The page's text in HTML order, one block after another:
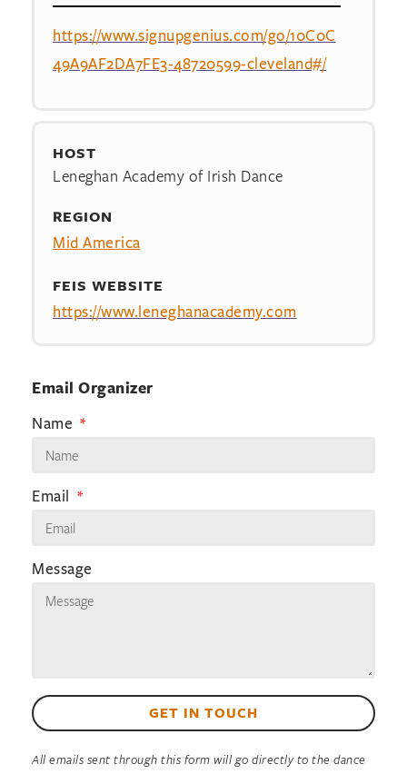
https://www.signupgenius.com/go/10C0C
49A9AF2DA7FE3-48720599-cleveland#/
HOST
Leneghan Academy of Irish Dance
REGION
Mid America
FEIS WEBSITE
https://www.leneghanacademy.com
Email Organizer
Name
Email
Message
GET IN TOUCH
All emails sent through this form will go directly to the dance